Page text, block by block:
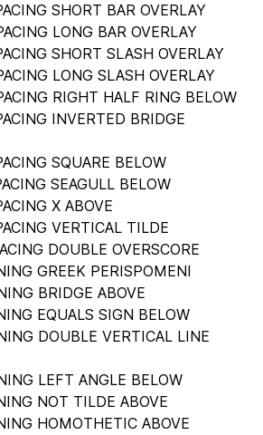
SHORT BAR OVERLAY
LONG BAR OVERLAY
SHORT SLASH OVERLAY
LONG SLASH OVERLAY
RIGHT HALF RING BELOW
INVERTED BRIDGE
SQUARE BELOW
SEAGULL BELOW
X ABOVE
VERTICAL TILDE
DOUBLE OVERSCORE
GREEK PERISPOMENI
BRIDGE ABOVE
EQUALS SIGN BELOW
DOUBLE VERTICAL LINE
LEFT ANGLE BELOW
NOT TILDE ABOVE
HOMOTHETIC ABOVE